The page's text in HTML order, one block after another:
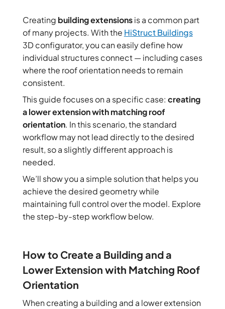
Creating building extensionsis a common part
of many projects. With the HiStruct Buildings
3D configurator, you can easily define how
individual structures connect — including cases
where the roof orientation needs to remain
consistent.
This guide focuses on a specific case: creating
a lower extension with matching roof
orientation. In this scenario, the standard
workflow may not lead directly to the desired
result, so a slightly different approach is
needed.
We’ll show you a simple solution that helps you
achieve the desired geometry while
maintaining full control over the model. Explore
the step-by-step workflow below.
How to Create a Building and a
Lower Extension with Matching Roof
Orientation
When creating a building and a lower extension